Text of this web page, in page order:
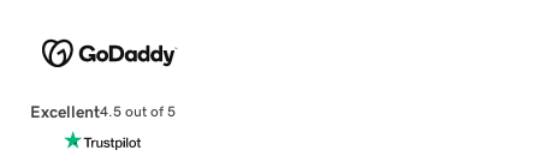
Excellent4.5 out of 5